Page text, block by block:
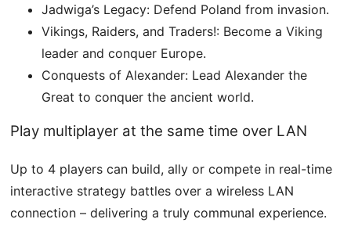
Jadwiga’s Legacy: Defend Poland from invasion.
Vikings, Raiders, and Traders!: Become a Viking
leader and conquer Europe.
Conquests of Alexander: Lead Alexander the
Great to conquer the ancient world.
Play multiplayer at the same time over LAN
Up to 4 players can build, ally or compete in real-time
interactive strategy battles over a wireless LAN
connection – delivering a truly communal experience.